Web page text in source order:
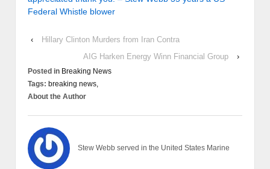
Federal Whistle blower
‹
Hillary Clinton Murders from Iran Contra
AIG Harken Energy Winn Financial Group
›
Posted in Breaking News
Tags: breaking news,
About the Author
Stew Webb served in the United States Marine